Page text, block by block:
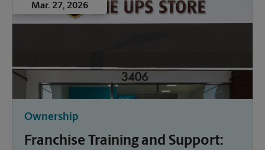
Ownership
Franchise Training and Support:
Mar. 27, 2026